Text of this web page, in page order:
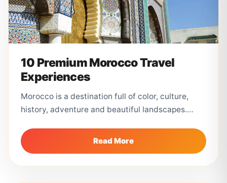
10 Premium Morocco Travel
Experiences
Morocco is a destination full of color, culture,
history, adventure and beautiful landscapes.
Read More